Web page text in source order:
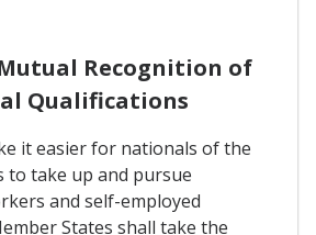
Recognition of
Qualifications
it easier for nationals of the
to take up and pursue
and self-employed
States shall take the